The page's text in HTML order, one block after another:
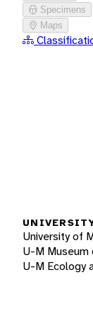
Specimens
Maps
University of
U-M
U-M Ecology